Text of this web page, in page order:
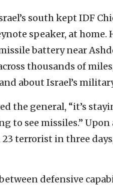
south kept IDF
speaker, at
battery near
thousands of
about Israel’s
the general, “it’s
to see missiles.”
terrorist in three
defensive